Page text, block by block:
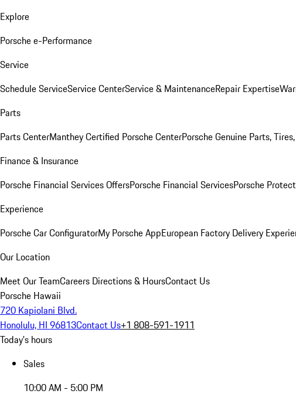
Explore
Porsche e-Performance
Service
Schedule ServiceService CenterService & MaintenanceRepair Expertise
Parts
Parts CenterManthey Certified Porsche CenterPorsche Genuine Parts,
Finance & Insurance
Porsche Financial Services OffersPorsche Financial ServicesPorsche
Experience
Porsche Car ConfiguratorMy Porsche AppEuropean Factory Delivery
Our Location
Meet Our TeamCareers Directions & HoursContact Us
Porsche Hawaii
720 Kapiolani Blvd.
Honolulu, HI 96813Contact Us+1 808-591-1911
Today's hours
Sales
10:00 AM - 5:00 PM